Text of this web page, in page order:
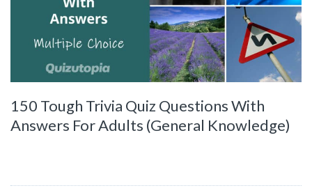
150 Tough Trivia Quiz Questions With
Answers For Adults (General Knowledge)